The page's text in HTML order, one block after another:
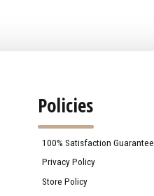
Policies
100% Satisfaction Guarantee
Privacy Policy
Store Policy